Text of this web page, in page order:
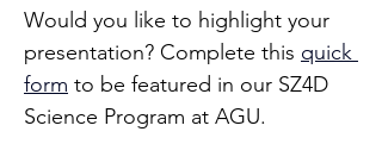
Would you like to highlight your
presentation? Complete this quick
form to be featured in our SZ4D
Science Program at AGU.